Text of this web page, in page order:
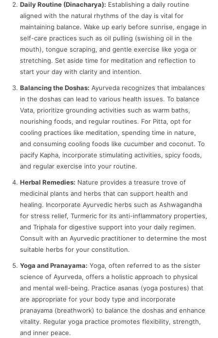
Daily Routine (Dinacharya): Establishing a daily routine
aligned with the natural rhythms of the day is vital for
maintaining balance. Wake up early before sunrise, engage in
self-care practices such as oil pulling (swishing oil in the
mouth), tongue scraping, and gentle exercise like yoga or
stretching. Set aside time for meditation and reflection to
start your day with clarity and intention.
Balancing the Doshas: Ayurveda recognizes that imbalances
in the doshas can lead to various health issues. To balance
Vata, prioritize grounding activities such as warm baths,
nourishing foods, and regular routines. For Pitta, opt for
cooling practices like meditation, spending time in nature,
and consuming cooling foods like cucumber and coconut. To
pacify Kapha, incorporate stimulating activities, spicy foods,
and regular exercise into your routine.
Herbal Remedies: Nature provides a treasure trove of
medicinal plants and herbs that can support health and
healing. Incorporate Ayurvedic herbs such as Ashwagandha
for stress relief, Turmeric for its anti-inflammatory properties,
and Triphala for digestive support into your daily regimen.
Consult with an Ayurvedic practitioner to determine the most
suitable herbs for your constitution.
Yoga and Pranayama: Yoga, often referred to as the sister
science of Ayurveda, offers a holistic approach to physical
and mental well-being. Practice asanas (yoga postures) that
are appropriate for your body type and incorporate
pranayama (breathwork) to balance the doshas and enhance
vitality. Regular yoga practice promotes flexibility, strength,
and inner peace.